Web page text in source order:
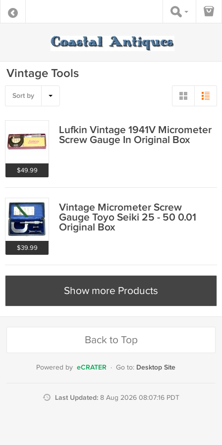
Vintage Tools
Sort by
$49.99
Lufkin Vintage 1941V Micrometer
Screw Gauge In Original Box
$39.99
Vintage Micrometer Screw
Gauge Toyo Seiki 25 - 50 0.01
Original Box
Show more Products
Back to Top
Powered by eCRATER · Go to: Desktop Site
Last Updated: 8 Aug 2026 08:07:16 PDT